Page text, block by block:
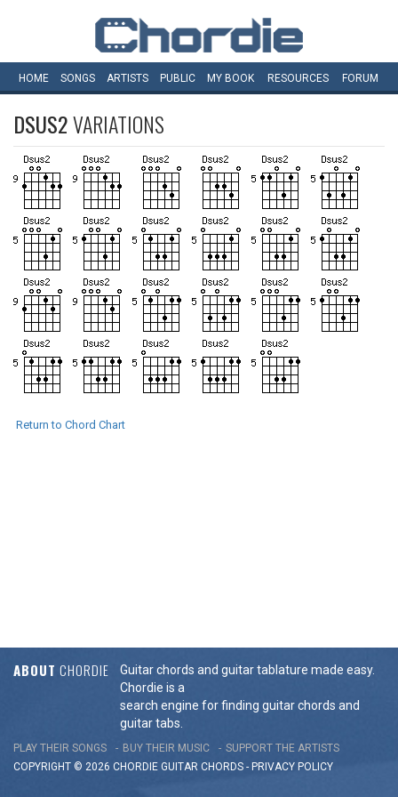
HOME SONGS ARTISTS PUBLIC MY BOOK RESOURCES FORUM
DSUS2VARIATIONS
Return to Chord Chart
ABOUT CHORDIE
Guitar chords and guitar tablature made easy.
Chordie is a
search engine for finding guitar chords and
guitar tabs.
PLAY THEIR SONGS BUY THEIR MUSIC
SUPPORT THE ARTISTS
COPYRIGHT © 2026 CHORDIE GUITAR CHORDS - PRIVACY POLICY